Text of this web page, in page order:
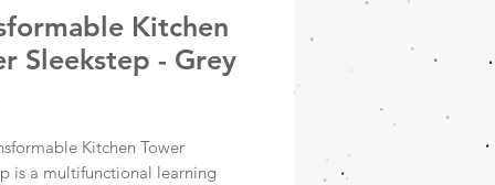
Kitchen
Sleekstep - Grey
Kitchen Tower
is a multifunctional learning